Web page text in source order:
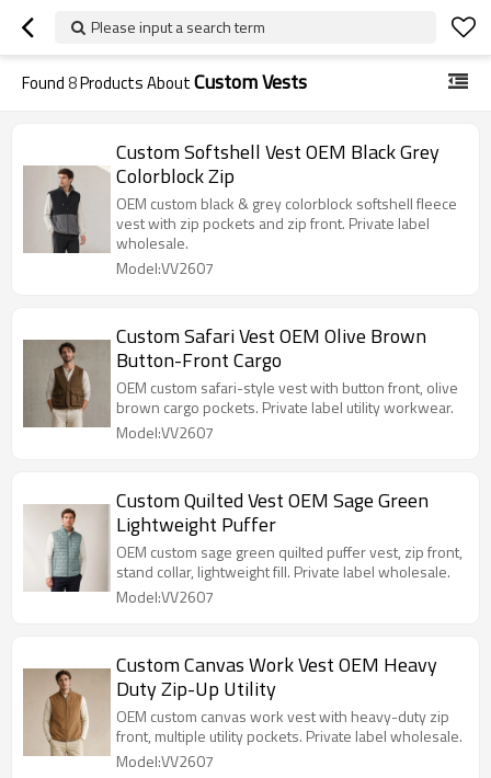
Please input a search term
Found8Products AboutCustom Vests
Custom Softshell Vest OEM Black Grey
Colorblock Zip
OEM custom black & grey colorblock softshell fleece
vest with zip pockets and zip front. Private label
wholesale.
Model:VV2607
Custom Safari Vest OEM Olive Brown
Button-Front Cargo
OEM custom safari-style vest with button front, olive
brown cargo pockets. Private label utility workwear.
Model:VV2607
Custom Quilted Vest OEM Sage Green
Lightweight Puffer
OEM custom sage green quilted puffer vest, zip front,
stand collar, lightweight fill. Private label wholesale.
Model:VV2607
Custom Canvas Work Vest OEM Heavy
Duty Zip-Up Utility
OEM custom canvas work vest with heavy-duty zip
front, multiple utility pockets. Private label wholesale.
Model:VV2607